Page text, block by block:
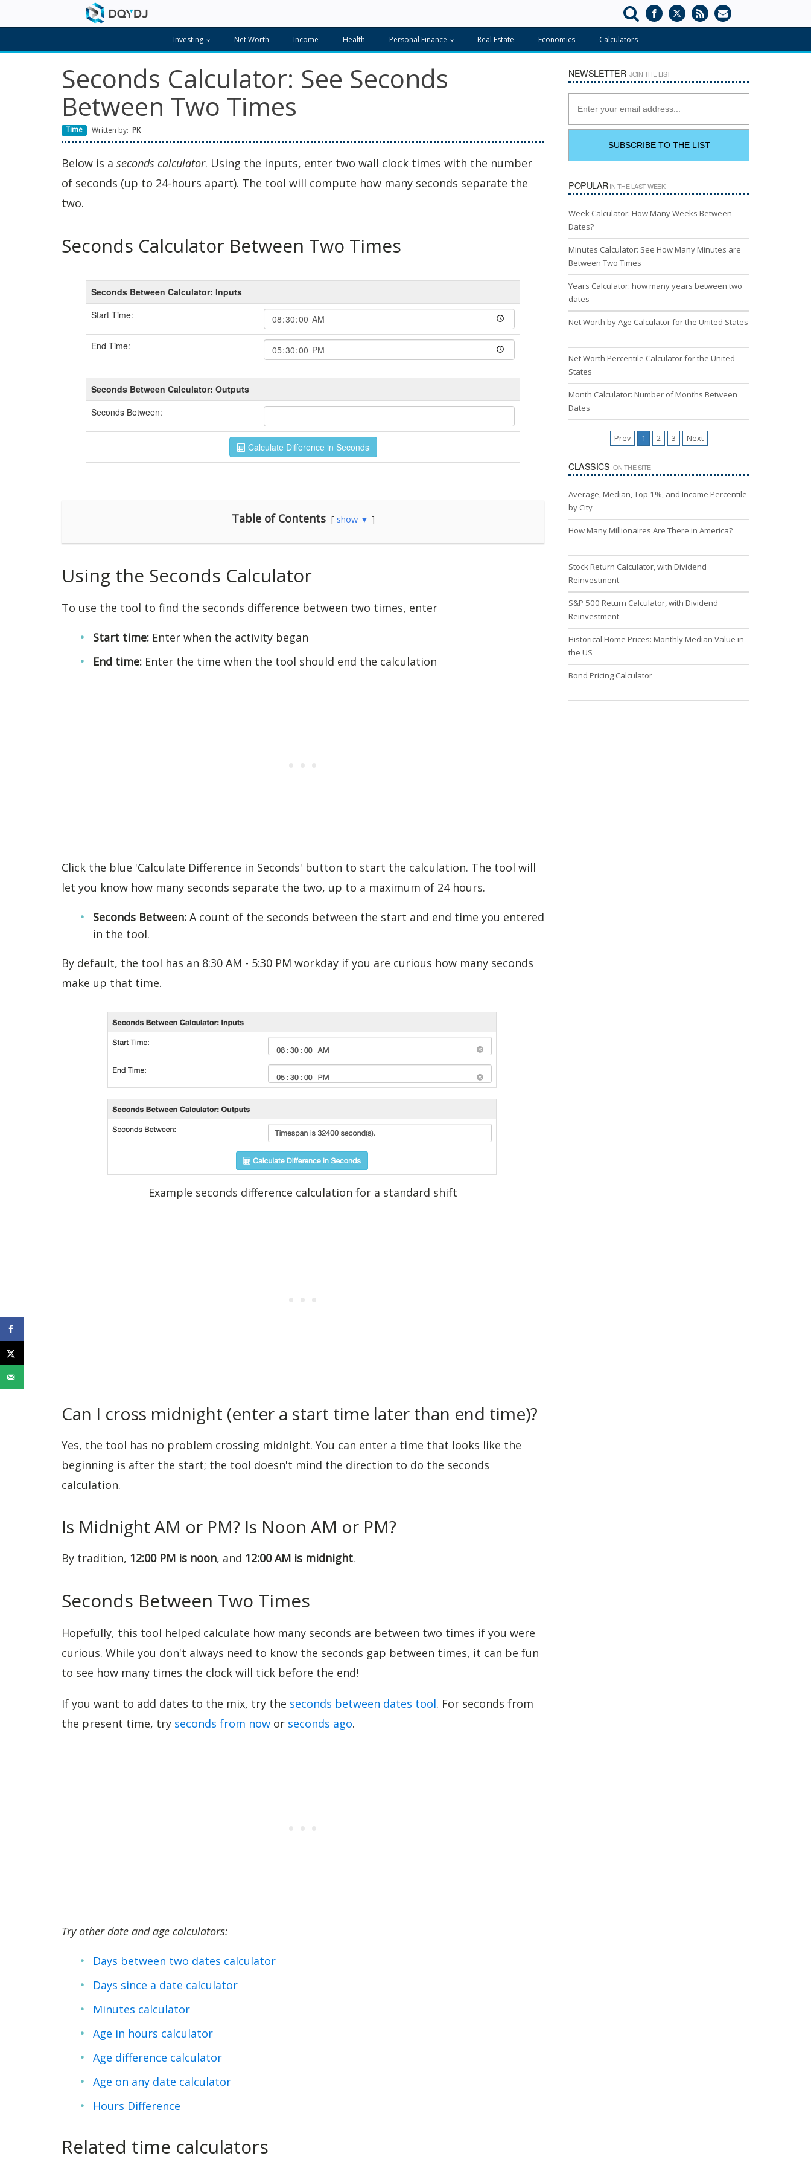
Investing Net Worth Income Health Personal Finance Real Estate Economics Calculators
Seconds Calculator: See Seconds
Between Two Times
Time Written by: PK
Below is a seconds calculator. Using the inputs, enter two wall clock times with the number
of seconds (up to 24-hours apart). The tool will compute how many seconds separate the
two.
Seconds Calculator Between Two Times
Table of Contents show ▼
Using the Seconds Calculator
To use the tool to find the seconds difference between two times, enter
Start time: Enter when the activity began
End time: Enter the time when the tool should end the calculation
Click the blue 'Calculate Difference in Seconds' button to start the calculation. The tool will
let you know how many seconds separate the two, up to a maximum of 24 hours.
Seconds Between: A count of the seconds between the start and end time you entered
in the tool.
By default, the tool has an 8:30 AM - 5:30 PM workday if you are curious how many seconds
make up that time.
Example seconds difference calculation for a standard shift
Can I cross midnight (enter a start time later than end time)?
Yes, the tool has no problem crossing midnight. You can enter a time that looks like the
beginning is after the start; the tool doesn't mind the direction to do the seconds
calculation.
Is Midnight AM or PM? Is Noon AM or PM?
By tradition, 12:00 PM is noon, and 12:00 AM is midnight.
Seconds Between Two Times
Hopefully, this tool helped calculate how many seconds are between two times if you were
curious. While you don't always need to know the seconds gap between times, it can be fun
to see how many times the clock will tick before the end!
If you want to add dates to the mix, try the seconds between dates tool. For seconds from
the present time, try seconds from now or seconds ago.
Try other date and age calculators:
Days between two dates calculator
Days since a date calculator
Minutes calculator
Age in hours calculator
Age difference calculator
Age on any date calculator
Hours Difference
Related time calculators
NEWSLETTER JOIN THE LIST
POPULARIN THE LAST WEEK
Week Calculator: How Many Weeks Between
Dates?
Minutes Calculator: See How Many Minutes are
Between Two Times
Years Calculator: how many years between two
dates
Net Worth by Age Calculator for the United States
Net Worth Percentile Calculator for the United
States
Month Calculator: Number of Months Between
Dates
Prev 1 2 3 Next
CLASSICS ON THE SITE
Average, Median, Top 1%, and Income Percentile
by City
How Many Millionaires Are There in America?
Stock Return Calculator, with Dividend
Reinvestment
S&P 500 Return Calculator, with Dividend
Reinvestment
Historical Home Prices: Monthly Median Value in
the US
Bond Pricing Calculator